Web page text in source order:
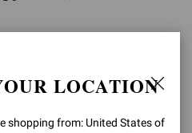
TO TOPLOCATION
shopping from: United States of